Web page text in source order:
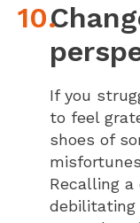
If you
to feel
shoes of
Recalling
debilitating